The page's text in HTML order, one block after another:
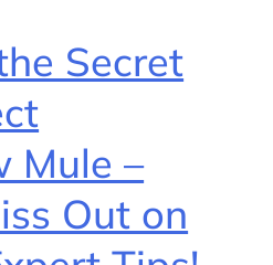
Secret
Mule –
Out on